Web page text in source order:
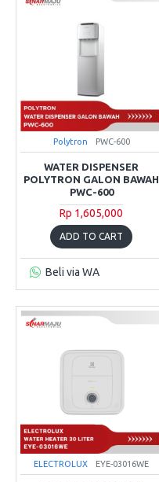
Polytron PWC-600
WATER DISPENSER
POLYTRON GALON BAWAH
PWC-600
Rp 1,605,000
ADD TO CART
Beli via WA
ELECTROLUX EYE-03016WE